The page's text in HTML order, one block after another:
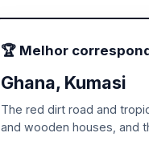
🏆 Melhor
Ghana, Kumasi
The red dirt road and
and wooden houses, and